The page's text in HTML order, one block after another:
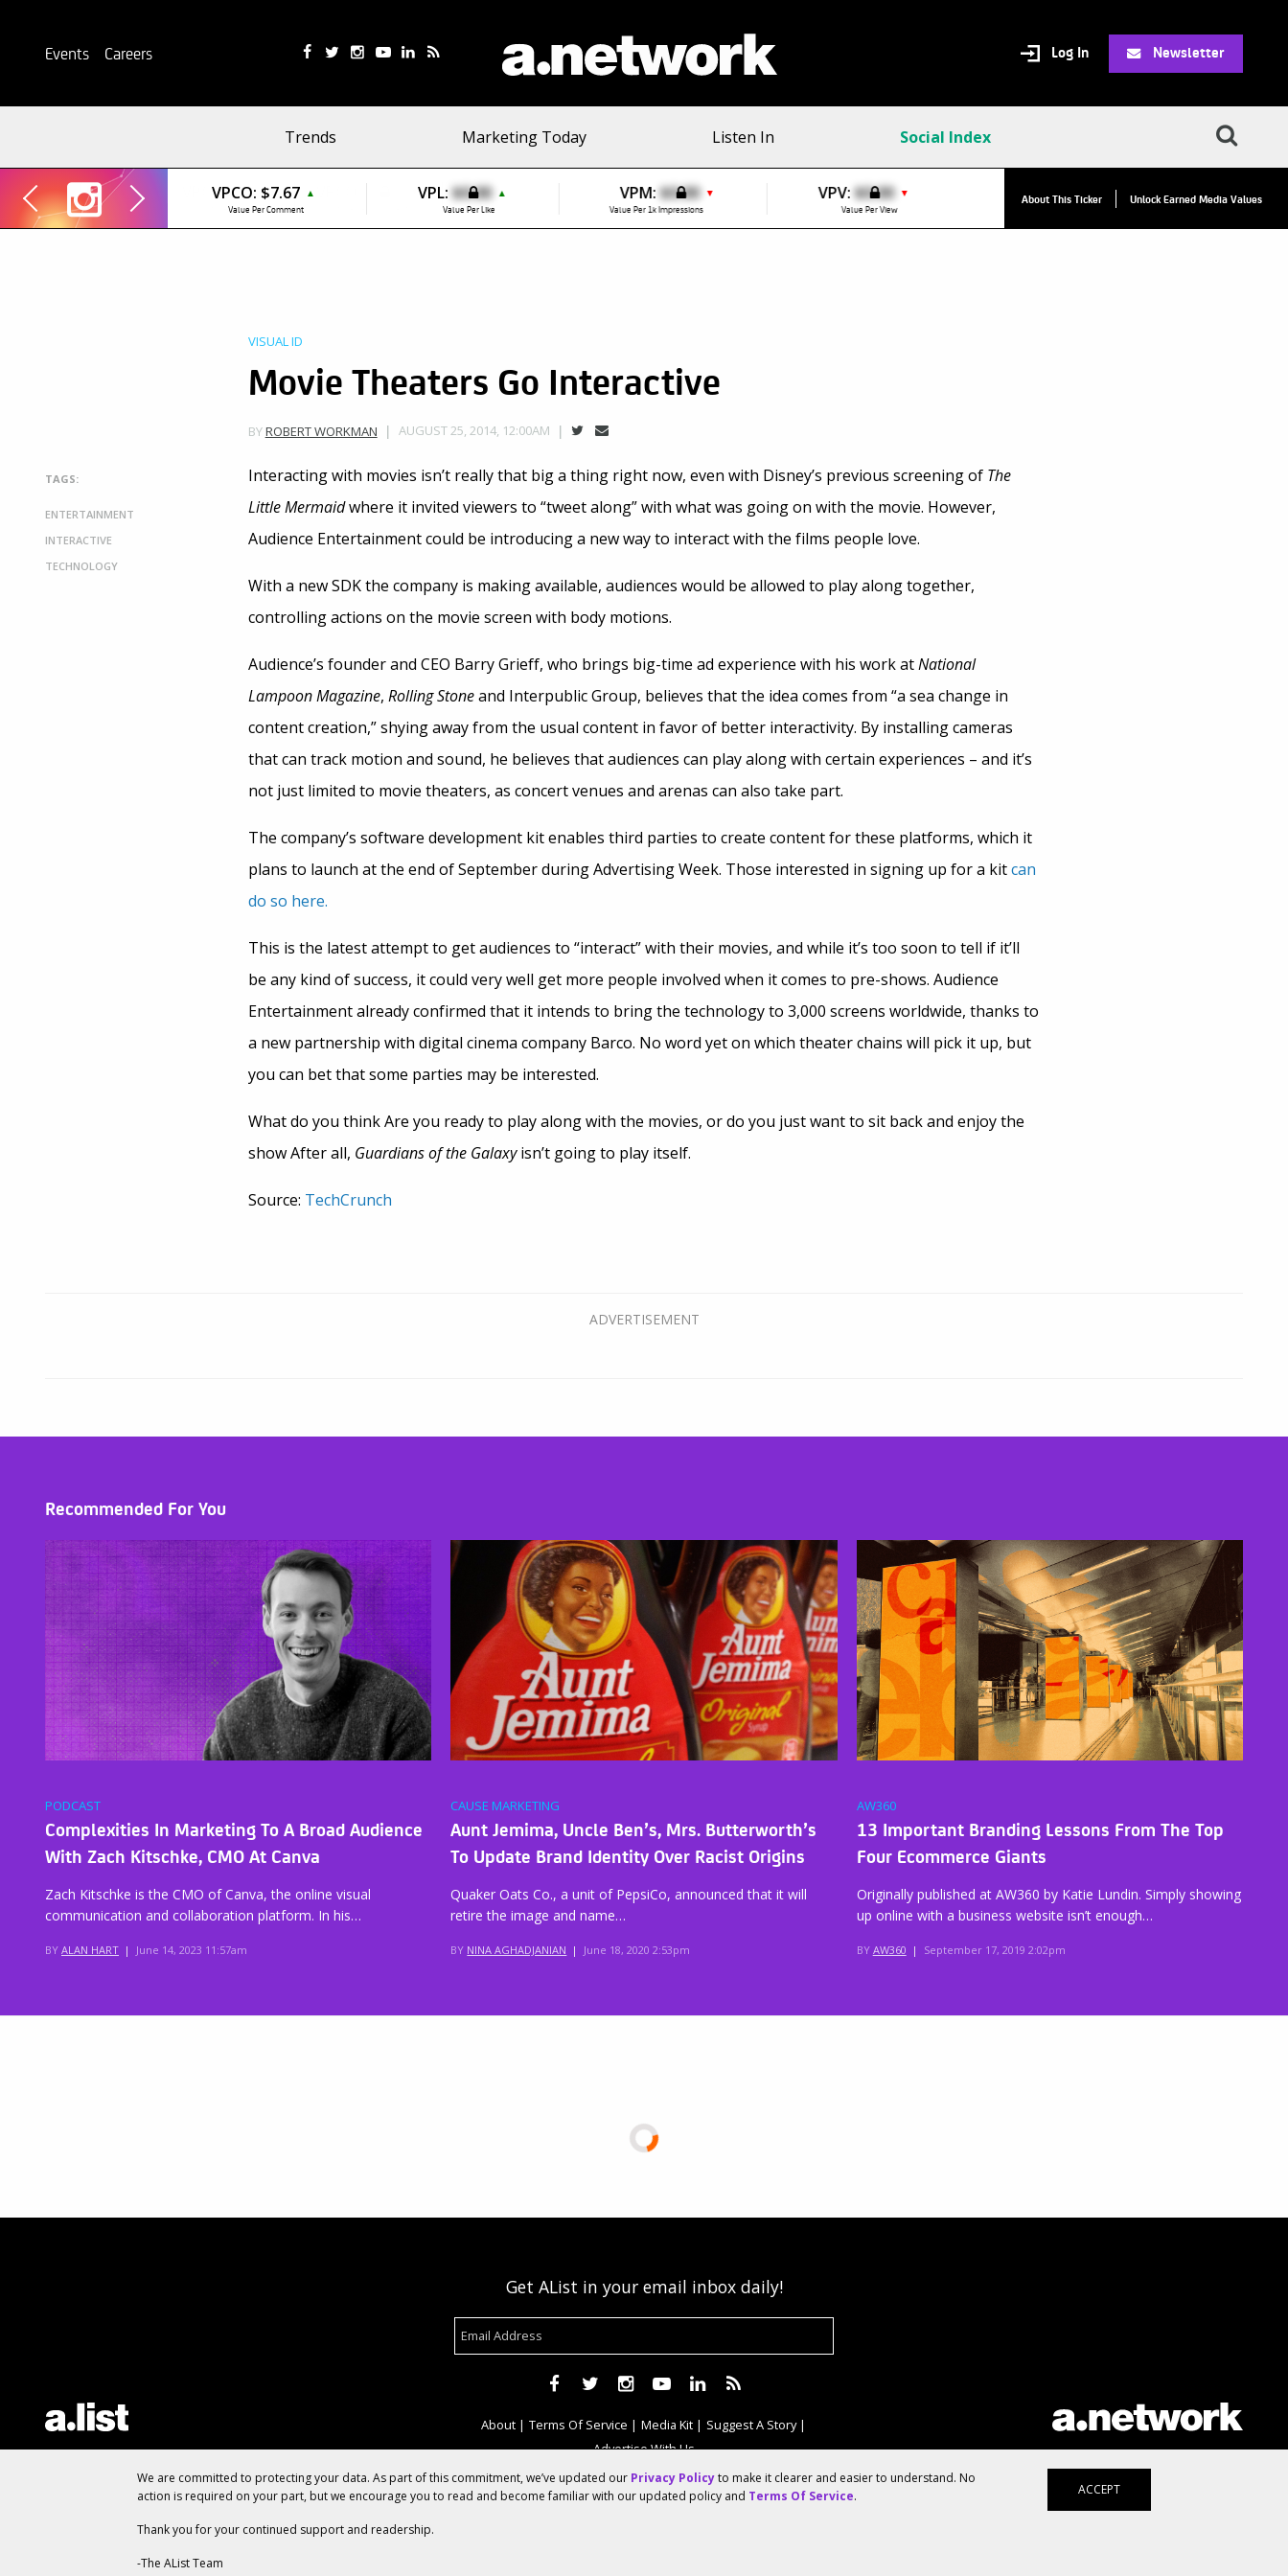
Events Careers Log In Newsletter
Trends Marketing Today Listen In Social Index
VPCO: $7.67 ▲
Value Per Comment
VPL: $0.00 ▲
Value Per Like
VPM: $0.00 ▼
Value Per 1k Impressions
VPV: $0.00 ▼
Value Per View
VPC:$2.84
About This Ticker Unlock Earned Media Values
VISUAL ID
Movie Theaters Go Interactive
BYROBERT WORKMAN AUGUST 25, 2014, 12:00AM
TAGS:
ENTERTAINMENT
INTERACTIVE
TECHNOLOGY
Interacting with movies isn’t really that big a thing right now, even with Disney’s previous screening of The
Little Mermaidwhere it invited viewers to “tweet along” with what was going on with the movie. However,
Audience Entertainment could be introducing a new way to interact with the films people love.
With a new SDK the company is making available, audiences would be allowed to play along together,
controlling actions on the movie screen with body motions.
Audience’s founder and CEO Barry Grieff, who brings big-time ad experience with his work atNational
LampoonMagazine, Rolling Stoneand Interpublic Group, believes that the idea comes from “a sea change in
content creation,” shying away from the usual content in favor of better interactivity. By installing cameras
that can track motion and sound, he believes that audiences can play along with certain experiences – and it’s
not just limited to movie theaters, as concert venues and arenas can also take part.
The company’s software development kit enables third parties to create content for these platforms, which it
plans to launch at the end of September during Advertising Week. Those interested in signing up for a kitcan
do so here.
This is the latest attempt to get audiences to “interact” with their movies, and while it’s too soon to tell if it’ll
be any kind of success, it could very well get more people involved when it comes to pre-shows. Audience
Entertainment already confirmed that it intends to bring the technology to 3,000 screens worldwide, thanks to
a new partnership with digital cinema company Barco. No word yet on which theater chains will pick it up, but
you can bet that some parties may be interested.
What do you think Are you ready to play along with the movies, or do you just want to sit back and enjoy the
show After all, Guardians of the Galaxyisn’t going to play itself.
Source: TechCrunch
Recommended For You
PODCAST
Complexities In Marketing To A Broad Audience
With Zach Kitschke, CMO At Canva
Zach Kitschke is the CMO of Canva, the online visual
communication and collaboration platform. In his…
BY ALAN HART | June 14, 2023 11:57am
CAUSE MARKETING
Aunt Jemima, Uncle Ben’s, Mrs. Butterworth’s
To Update Brand Identity Over Racist Origins
Quaker Oats Co., a unit of PepsiCo, announced that it will
retire the image and name…
BY NINA AGHADJANIAN | June 18, 2020 2:53pm
AW360
13 Important Branding Lessons From The Top
Four Ecommerce Giants
Originally published at AW360 by Katie Lundin. Simply showing
up online with a business website isn’t enough…
BY AW360 | September 17, 2019 2:02pm
Get AList in your email inbox daily!
About Terms Of Service Media Kit
Suggest A Story
Advertise With Us
© 2026 AList
We are committed to protecting your data. As part of this commitment, we’ve updated our Privacy Policyto make it clearer and easier to understand. No
action is required on your part, but we encourage you to read and become familiar with our updated policy and Terms Of Service.
Thank you for your continued support and readership.
-The AList Team
ACCEPT